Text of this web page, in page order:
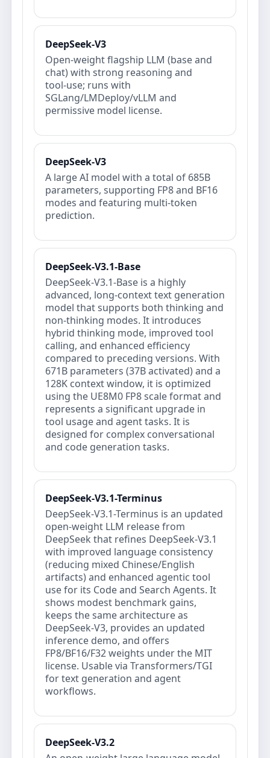
DeepSeek-V3
Open‑weight flagship LLM (base and
chat) with strong reasoning and
tool‑use; runs with
SGLang/LMDeploy/vLLM and
permissive model license.
DeepSeek-V3
A large AI model with a total of 685B
parameters, supporting FP8 and BF16
modes and featuring multi-token
prediction.
DeepSeek-V3.1-Base
DeepSeek-V3.1-Base is a highly
advanced, long-context text generation
model that supports both thinking and
non-thinking modes. It introduces
hybrid thinking mode, improved tool
calling, and enhanced efficiency
compared to preceding versions. With
671B parameters (37B activated) and a
128K context window, it is optimized
using the UE8M0 FP8 scale format and
represents a significant upgrade in
tool usage and agent tasks. It is
designed for complex conversational
and code generation tasks.
DeepSeek-V3.1-Terminus
DeepSeek-V3.1-Terminus is an updated
open‑weight LLM release from
DeepSeek that refines DeepSeek‑V3.1
with improved language consistency
(reducing mixed Chinese/English
artifacts) and enhanced agentic tool
use for its Code and Search Agents. It
shows modest benchmark gains,
keeps the same architecture as
DeepSeek‑V3, provides an updated
inference demo, and offers
FP8/BF16/F32 weights under the MIT
license. Usable via Transformers/TGI
for text generation and agent
workflows.
DeepSeek-V3.2